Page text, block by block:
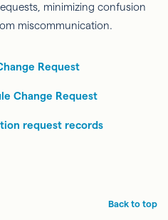
minimizing confusion
miscommunication.
Request
Change Request
request records
Back to top